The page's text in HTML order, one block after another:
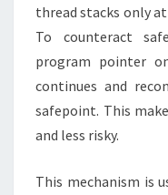
thread stacks only
To counteract
program pointer
continues and
safepoint. This
and less risky.
This mechanism is